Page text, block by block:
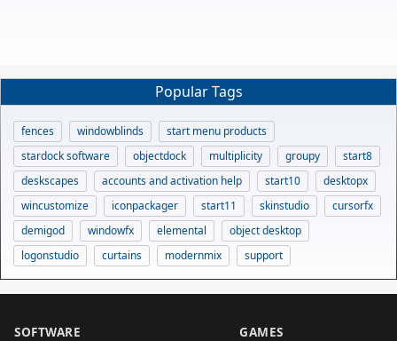
Popular Tags
fences windowblinds
start menu products
stardock software
objectdock multiplicity groupy
start8
deskscapes
accounts and activation help start10
desktopx
wincustomize
iconpackager start11 skinstudio
cursorfx
demigod
windowfx elemental
object desktop
logonstudio
curtains modernmix support
SOFTWARE GAMES